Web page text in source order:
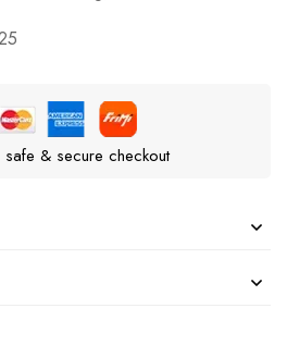
& secure checkout